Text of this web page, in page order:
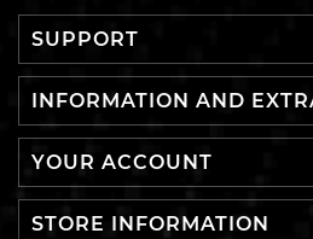
SUPPORT
INFORMATION AND
YOUR ACCOUNT
STORE INFORMATION